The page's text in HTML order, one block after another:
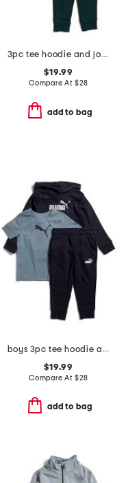
3pc tee hoodie and joggers set
$19.99
Compare At $28
add to bag
boys 3pc tee hoodie and joggers set
$19.99
Compare At $28
add to bag